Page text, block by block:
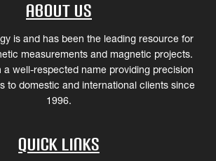
About Us
is and has been the leading resource for
measurements and magnetic projects.
a well-respected name providing precision
to domestic and international clients since
1996.
Quick Links